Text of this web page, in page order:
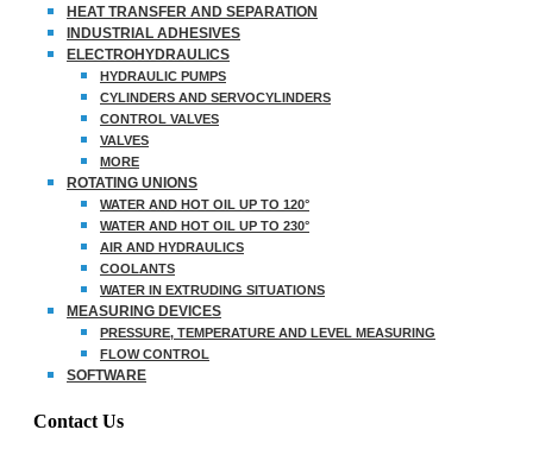
HEAT TRANSFER AND SEPARATION
INDUSTRIAL ADHESIVES
ELECTROHYDRAULICS
HYDRAULIC PUMPS
CYLINDERS AND SERVOCYLINDERS
CONTROL VALVES
VALVES
MORE
ROTATING UNIONS
WATER AND HOT OIL UP TO 120°
WATER AND HOT OIL UP TO 230°
AIR AND HYDRAULICS
COOLANTS
WATER IN EXTRUDING SITUATIONS
MEASURING DEVICES
PRESSURE, TEMPERATURE AND LEVEL MEASURING
FLOW CONTROL
SOFTWARE
Contact Us